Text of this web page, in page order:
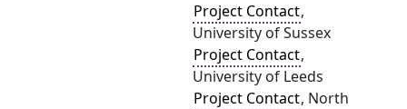
Project Contact,
University of Sussex
Project Contact,
University of Leeds
Project Contact, North